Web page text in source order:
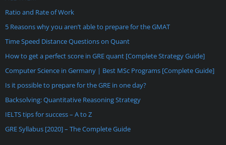
Ratio and Rate of Work
5 Reasons why you aren’t able to prepare for the GMAT
Time Speed Distance Questions on Quant
How to get a perfect score in GRE quant [Complete Strategy Guide]
Computer Science in Germany | Best MSc Programs [Complete Guide]
Is it possible to prepare for the GRE in one day?
Backsolving: Quantitative Reasoning Strategy
IELTS tips for success – A to Z
GRE Syllabus [2020] – The Complete Guide